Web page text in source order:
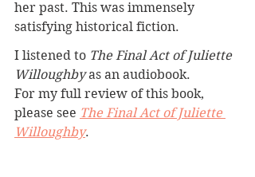
her past. This was immensely
satisfying historical fiction.
I listened to The Final Act of Juliette
Willoughby as an audiobook.
For my full review of this book,
please see The Final Act of Juliette
Willoughby.